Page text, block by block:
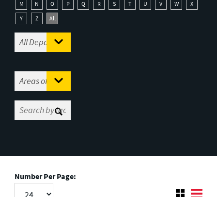
M
N O P Q R S T U V W
X
Y
Z All
Number Per Page: